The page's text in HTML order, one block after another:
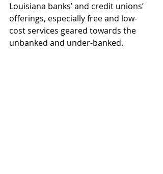
Louisiana banks’ and credit unions’
offerings, especially free and low-
cost services geared towards the
unbanked and under-banked.